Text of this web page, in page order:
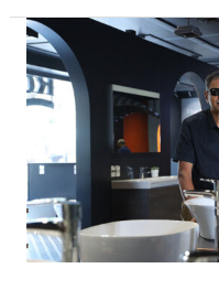
Roca
Inaugurates
Display
Studio
Hyderabad